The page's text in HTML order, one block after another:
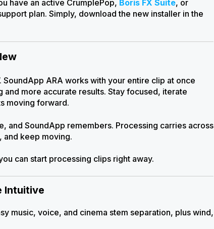
have an active CrumplePop, Boris FX Suite, or
plan. Simply, download the new installer in the
ARA works with your entire clip at once
more accurate results. Stay focused, iterate
moving forward.
and SoundApp remembers. Processing carries across
and keep moving.
can start processing clips right away.
Intuitive
music, voice, and cinema stem separation, plus wind,